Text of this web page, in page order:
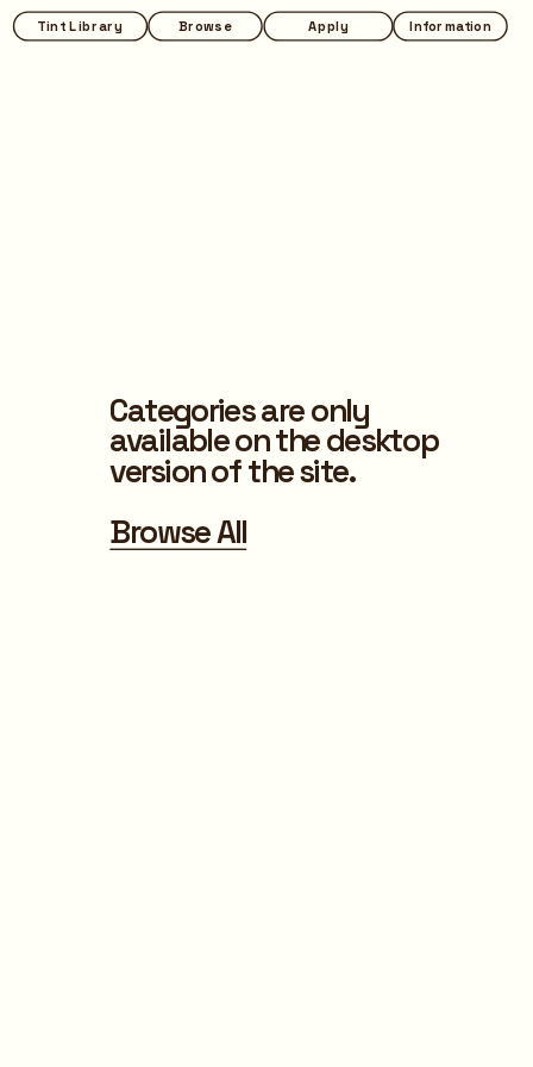
Browse Apply Information
Tint Library
Categories are only
available on the desktop
version of the site.
Browse All